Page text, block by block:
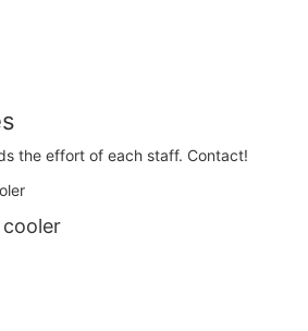
the effort of each staff. Contact!
upright cooler are made of high-